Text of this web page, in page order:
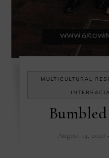
MULTICULTURAL
August 14, 2020